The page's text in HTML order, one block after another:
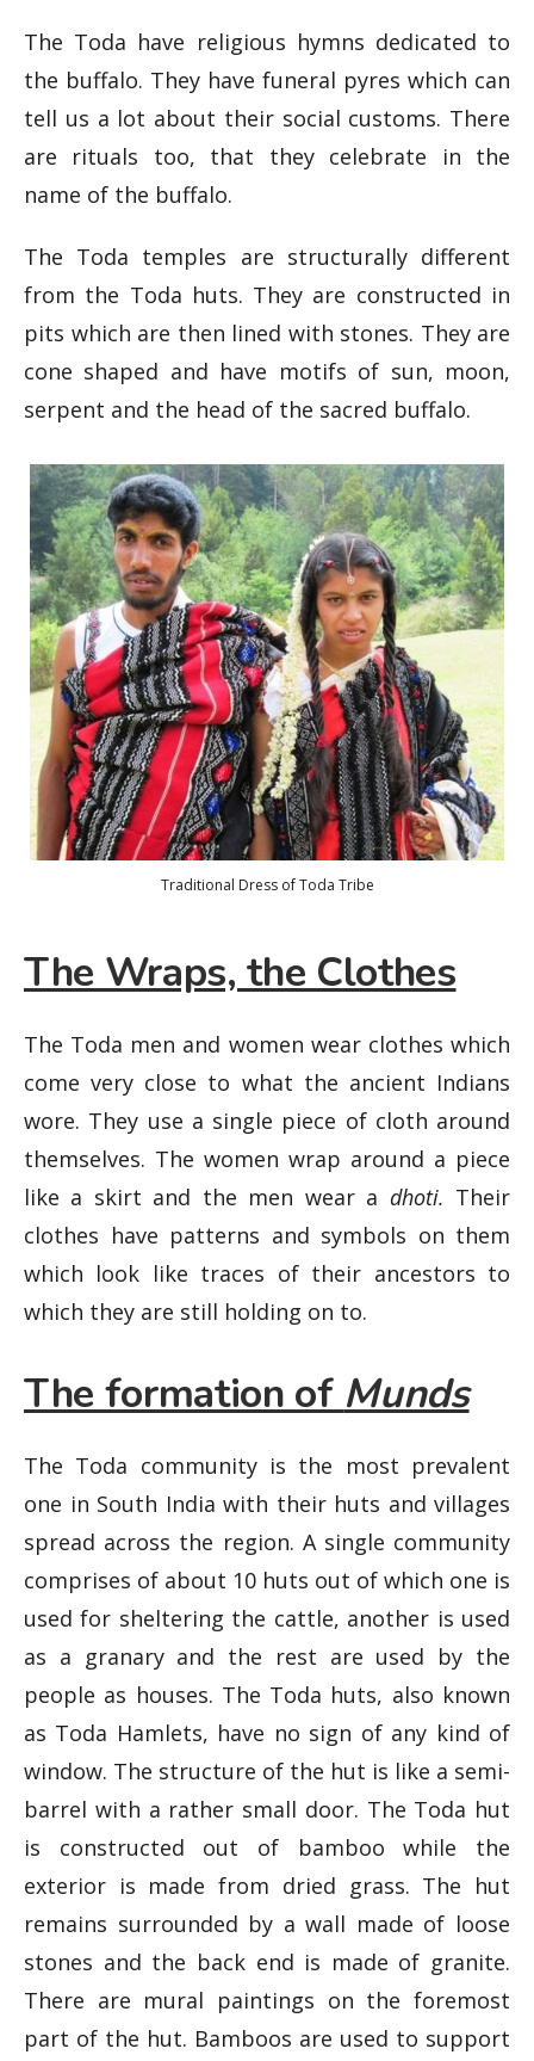
The Toda have religious hymns dedicated to
the buffalo. They have funeral pyres which can
tell us a lot about their social customs. There
are rituals too, that they celebrate in the
name of the buffalo.
The Toda temples are structurally different
from the Toda huts. They are constructed in
pits which are then lined with stones. They are
cone shaped and have motifs of sun, moon,
serpent and the head of the sacred buffalo.
Traditional Dress of Toda Tribe
The Wraps, the Clothes
The Toda men and women wear clothes which
come very close to what the ancient Indians
wore. They use a single piece of cloth around
themselves. The women wrap around a piece
like a skirt and the men wear a dhoti. Their
clothes have patterns and symbols on them
which look like traces of their ancestors to
which they are still holding on to.
The formation of Munds
The Toda community is the most prevalent
one in South India with their huts and villages
spread across the region. A single community
comprises of about 10 huts out of which one is
used for sheltering the cattle, another is used
as a granary and the rest are used by the
people as houses. The Toda huts, also known
as Toda Hamlets, have no sign of any kind of
window. The structure of the hut is like a semi-
barrel with a rather small door. The Toda hut
is constructed out of bamboo while the
exterior is made from dried grass. The hut
remains surrounded by a wall made of loose
stones and the back end is made of granite.
There are mural paintings on the foremost
part of the hut. Bamboos are used to support